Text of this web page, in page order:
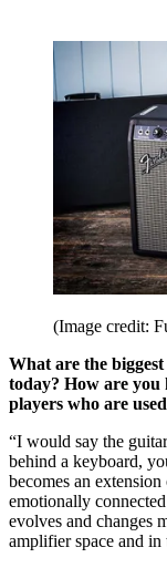
(Image credit:
What are the
today? How are you
players who are
“I would say the
behind a keyboard,
becomes an
emotionally
evolves and changes
amplifier space and